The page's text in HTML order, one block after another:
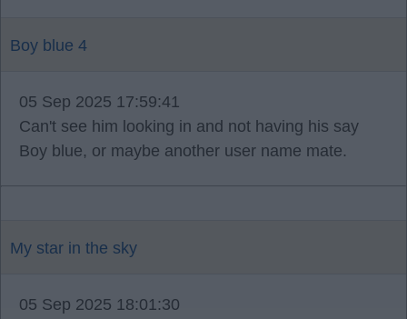
Boy blue 4
05 Sep 2025 17:59:41
Can't see him looking in and not having his say
Boy blue, or maybe another user name mate.
My star in the sky
05 Sep 2025 18:01:30